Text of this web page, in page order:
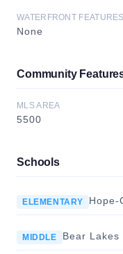
WATERFRONT FEATURES
None
Community
MLS AREA
5500
Schools
ELEMENTARY Hope-
MIDDLE Bear Lakes